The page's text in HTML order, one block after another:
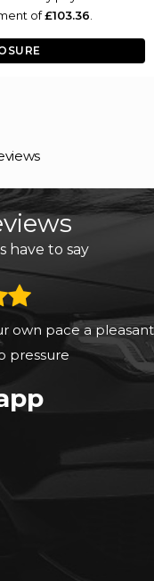
of£103.36
have to say
pace a pleasant